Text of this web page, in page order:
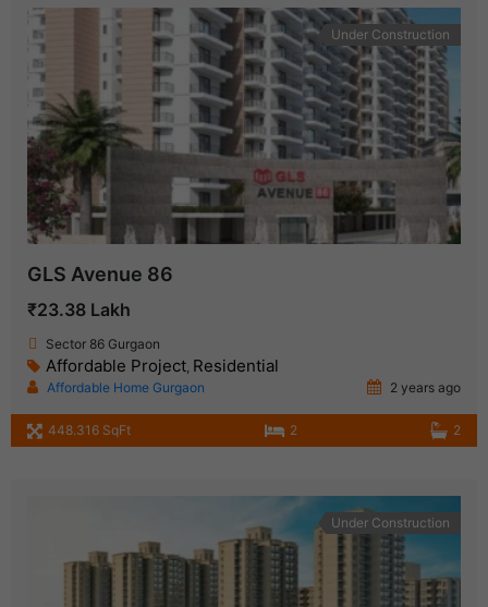
Under Construction
GLS Avenue 86
₹23.38 Lakh
Sector 86 Gurgaon
Affordable Project Residential
Affordable Home Gurgaon 2 years ago
448.316 SqFt 2 2
Under Construction